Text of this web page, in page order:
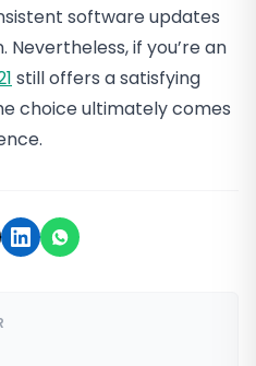
software updates
if you’re an
still offers a satisfying
choice ultimately comes